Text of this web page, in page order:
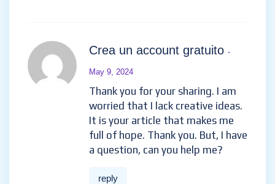
Crea un account gratuito -
May 9, 2024
Thank you for your sharing. I am
worried that I lack creative ideas.
It is your article that makes me
full of hope. Thank you. But, I have
a question, can you help me?
reply